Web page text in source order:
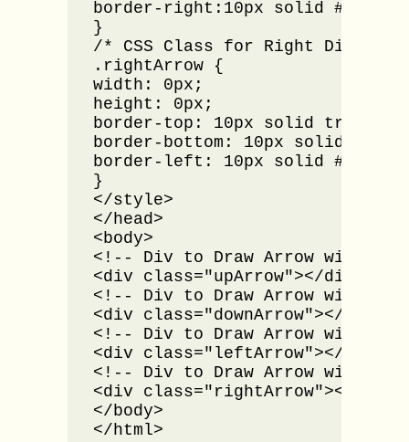
border-right:10px solid
}
/* CSS Class for Right
.rightArrow {
width: 0px;
height: 0px;
border-top: 10px solid
border-bottom: 10px solid
border-left: 10px solid
}
</style>
</head>
<body>
<!-- Div to Draw Arrow with
<div class="upArrow"></div><br
<!-- Div to Draw Arrow with
<div class="downArrow"></
<!-- Div to Draw Arrow with
<div class="leftArrow"></
<!-- Div to Draw Arrow with
<div class="rightArrow"></div>
</body>
</html>